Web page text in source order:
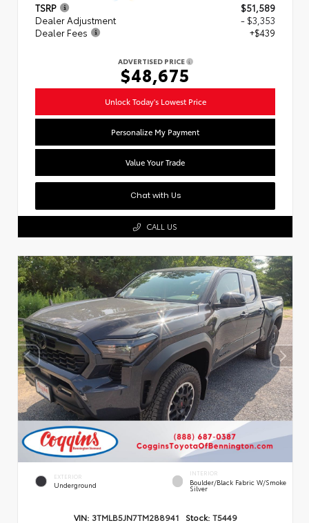
TSRP
$51,589
Dealer Adjustment
- $3,353
Dealer Fees
+$439
ADVERTISED PRICE
$48,675
Unlock Today's Lowest Price
Personalize My Payment
Value Your Trade
Chat with Us
CALL US
EXTERIOR
Underground
INTERIOR
Boulder/Black Fabric W/Smoke
Silver
VIN: 3TMLB5JN7TM288941 Stock: T5449